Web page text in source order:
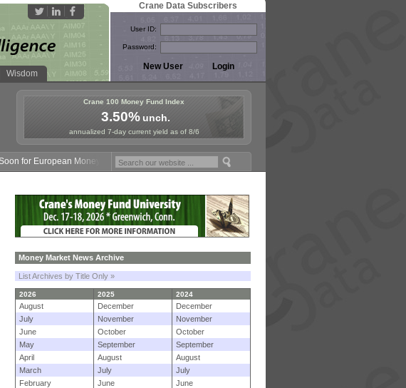
Wisdom
Crane Data Subscribers
User ID:
Password:
Crane 100 Money Fund Index
3.50%unch.
annualized 7-day current yield as of 8/6
for European Money Fund Symposium in Paris, Sept. 24-25!
Money Market News Archive
List Archives by Title Only »
2026 2025 2024
August December
December
July
November
November
June
October
October
May
September
September
April
August
August
March
July
July
February
June
June